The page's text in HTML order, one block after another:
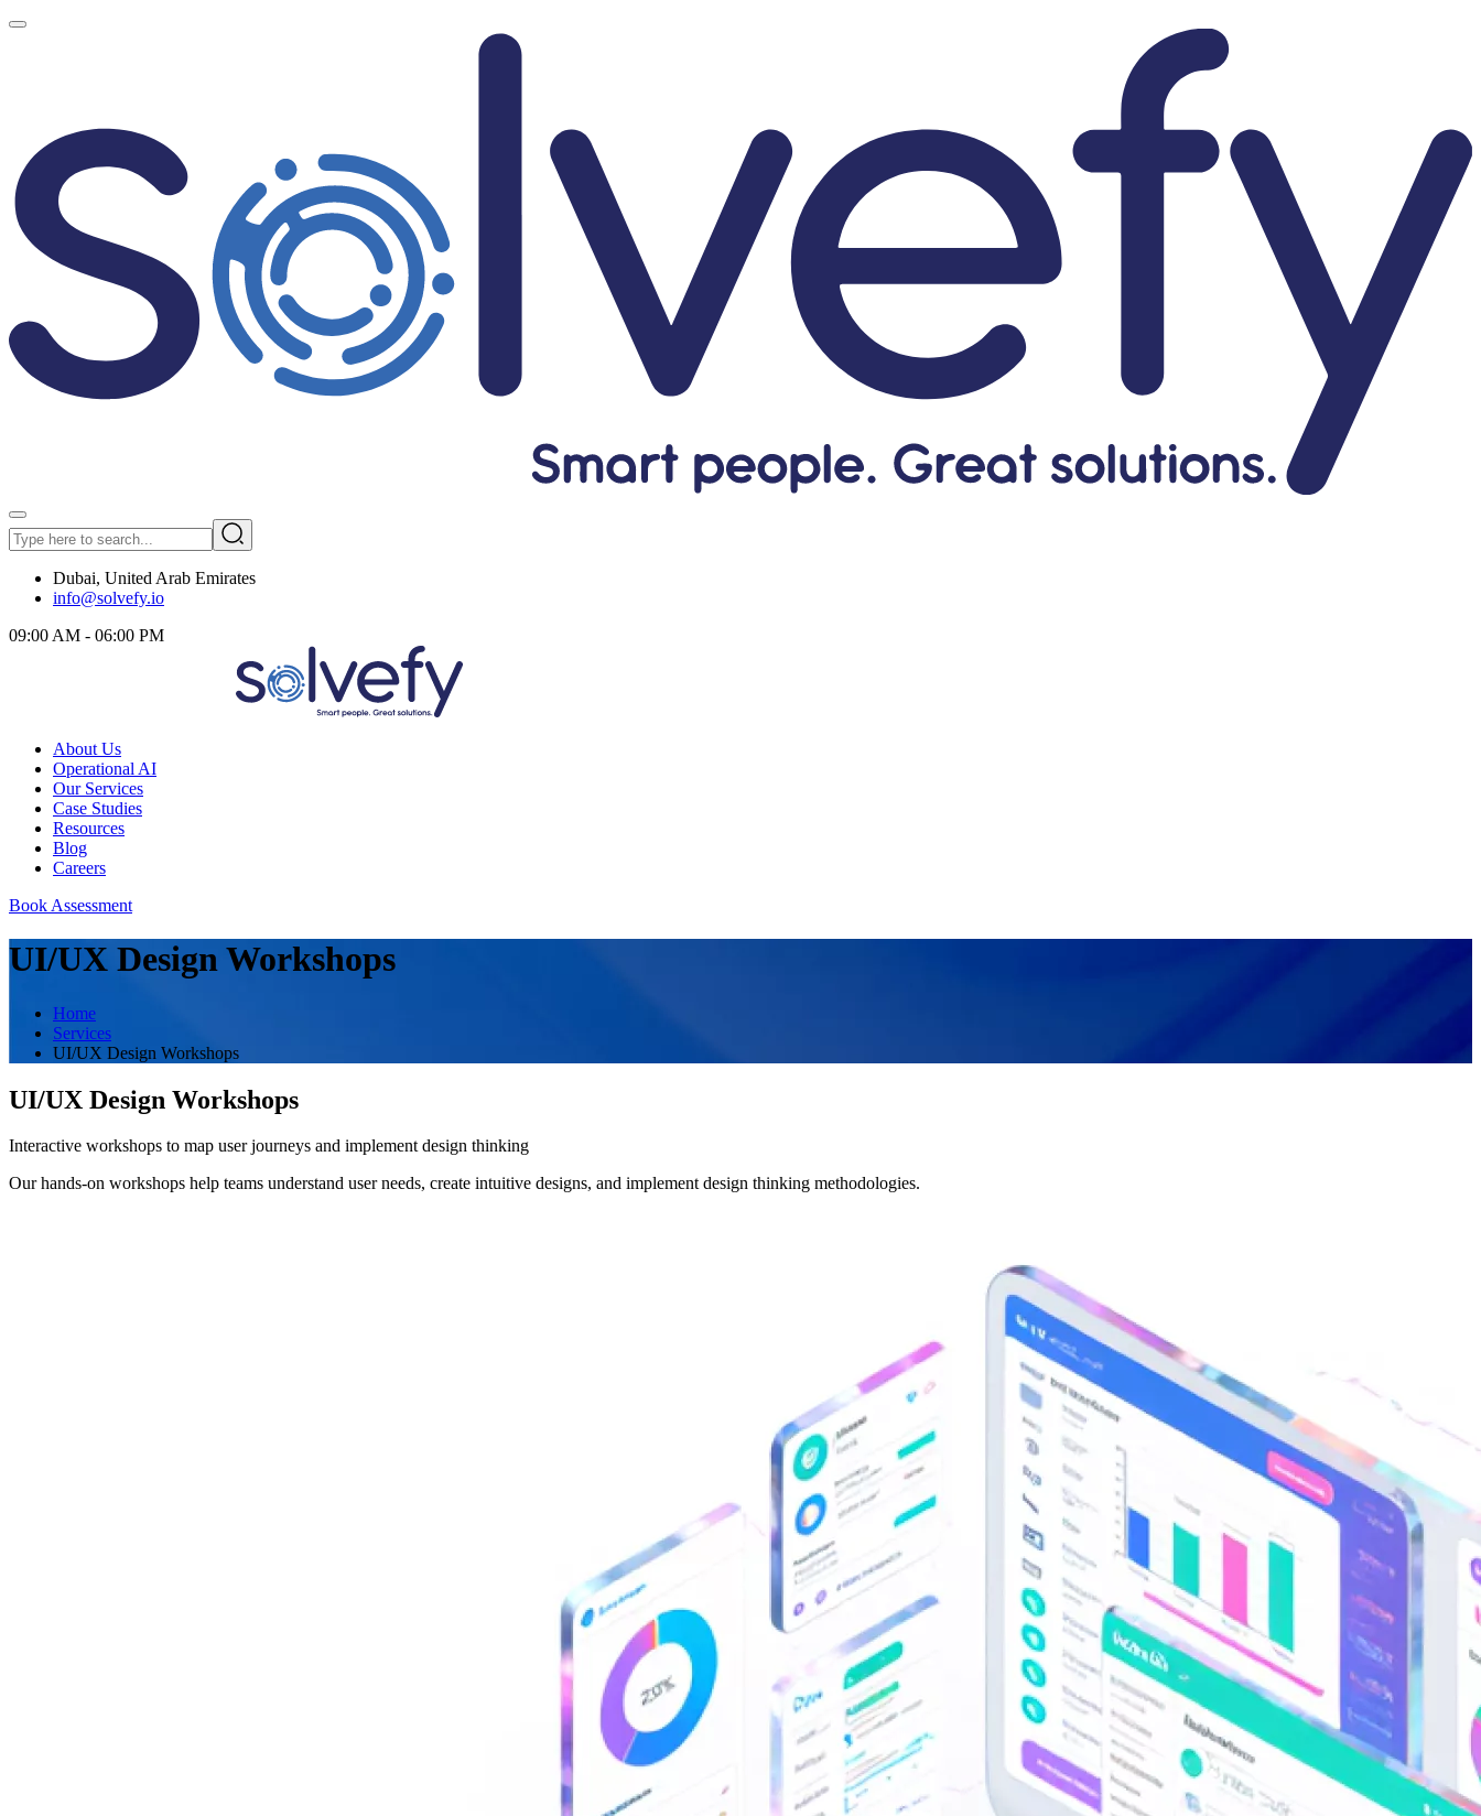
Dubai, United Arab Emirates
info@solvefy.io
09:00 AM - 06:00 PM
About Us
Operational AI
Our Services
Case Studies
Resources
Blog
Careers
Book Assessment
UI/UX Design Workshops
Home
Services
UI/UX Design Workshops
UI/UX Design Workshops
Interactive workshops to map user journeys and implement design thinking
Our hands-on workshops help teams understand user needs, create intuitive designs, and implement design thinking methodologies.